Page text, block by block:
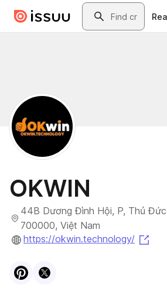
Skip to main contentSearch
OKWIN
44B Dương Đình Hội, P, Thủ
700000, Việt Nam
https://okwin.technology/
VisitPinterest
Visit